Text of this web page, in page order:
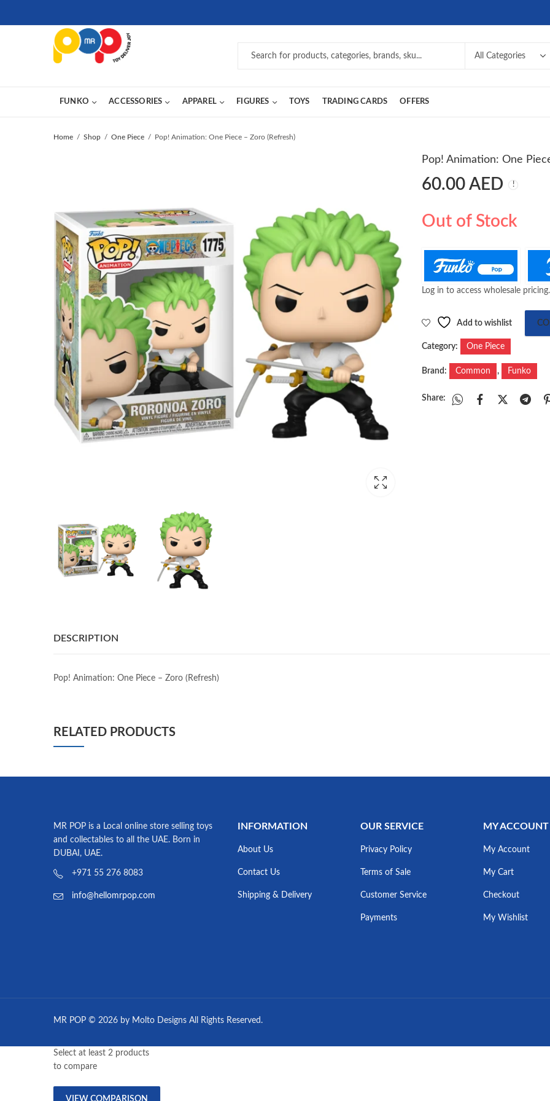
FUNKO ACCESSORIES APPAREL FIGURES TOYS TRADING CARDS OFFERS
Home Shop One Piece Pop! Animation: One Piece – Zoro (Refresh)
Pop! Animation: One
60.00 AED
Out of Stock
Log in to access wholesale pricing.
Add to wishlist
Category: One Piece
Brand: Common , Funko
Share:
DESCRIPTION
Pop! Animation: One Piece – Zoro (Refresh)
RELATED PRODUCTS
MR POP is a Local online store selling toys
and collectables to all the UAE. Born in
DUBAI, UAE.
+971 55 276 8083
info@hellomrpop.com
INFORMATION
About Us
Contact Us
Shipping & Delivery
OUR SERVICE
Privacy Policy
Terms of Sale
Customer Service
Payments
MY ACCOUNT
My Account
My Cart
Checkout
My Wishlist
MR POP © 2026 by Molto Designs All Rights Reserved.
Select at least 2 products
to compare
VIEW COMPARISON